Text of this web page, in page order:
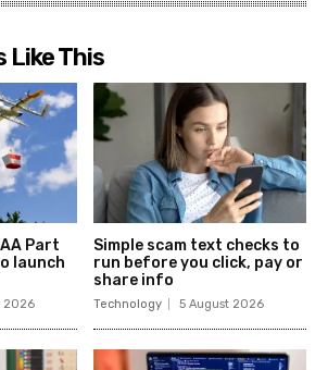
Like This
Part
launch
2026
Simple scam text checks to
run before you click, pay or
share info
Technology 5 August 2026